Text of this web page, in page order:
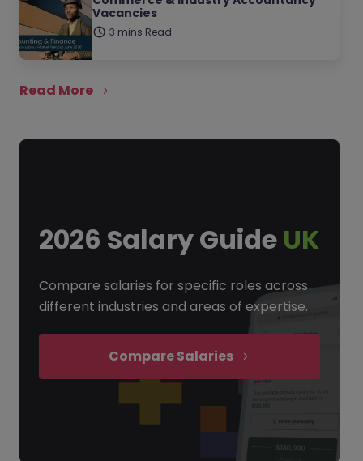
Vacancies
3 mins Read
Read More
2026 Salary Guide UK
Compare salaries for specific roles across
different industries and areas of expertise.
Compare Salaries